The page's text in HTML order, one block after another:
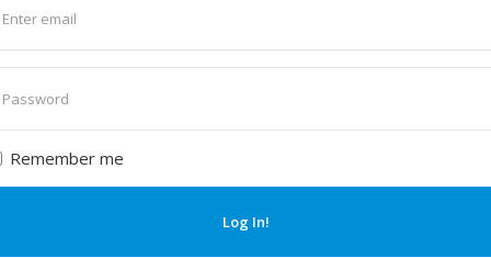
Remember me
Log In!